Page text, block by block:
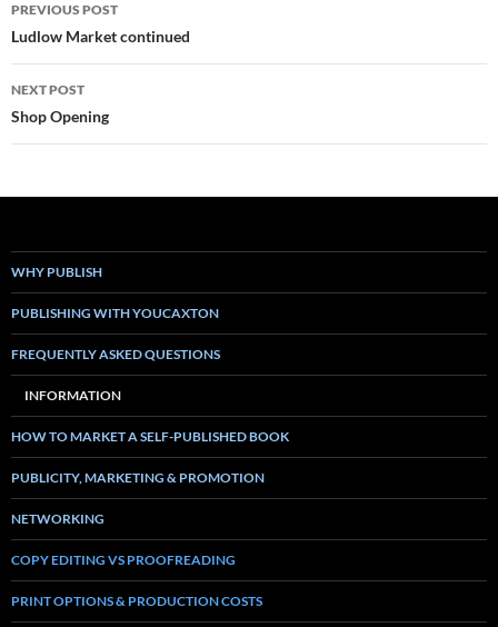
navigation
PREVIOUS POST
Ludlow Market continued
NEXT POST
Shop Opening
WHY PUBLISH
PUBLISHING WITH YOUCAXTON
FREQUENTLY ASKED QUESTIONS
INFORMATION
HOW TO MARKET A SELF-PUBLISHED BOOK
PUBLICITY, MARKETING & PROMOTION
NETWORKING
COPY EDITING VS PROOFREADING
PRINT OPTIONS & PRODUCTION COSTS